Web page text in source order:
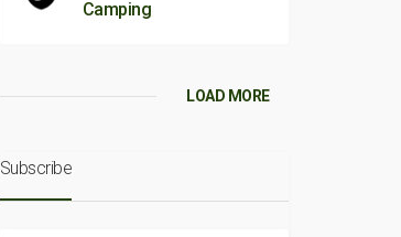
Camping
LOAD MORE
Subscribe